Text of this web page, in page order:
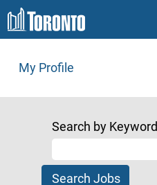
My Profile
Search by Keyword